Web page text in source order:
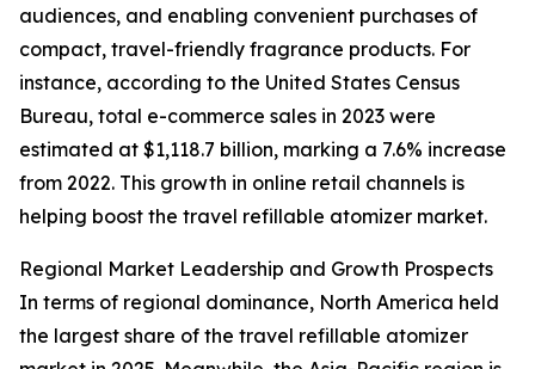
audiences, and enabling convenient purchases of
compact, travel-friendly fragrance products. For
instance, according to the United States Census
Bureau, total e-commerce sales in 2023 were
estimated at $1,118.7 billion, marking a 7.6% increase
from 2022. This growth in online retail channels is
helping boost the travel refillable atomizer market.
Regional Market Leadership and Growth Prospects
In terms of regional dominance, North America held
the largest share of the travel refillable atomizer